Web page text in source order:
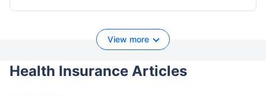
View more
Health Insurance Articles